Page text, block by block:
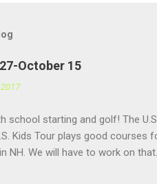
October 15
school starting and golf! The
Kids Tour plays good
NH. We will have to work on